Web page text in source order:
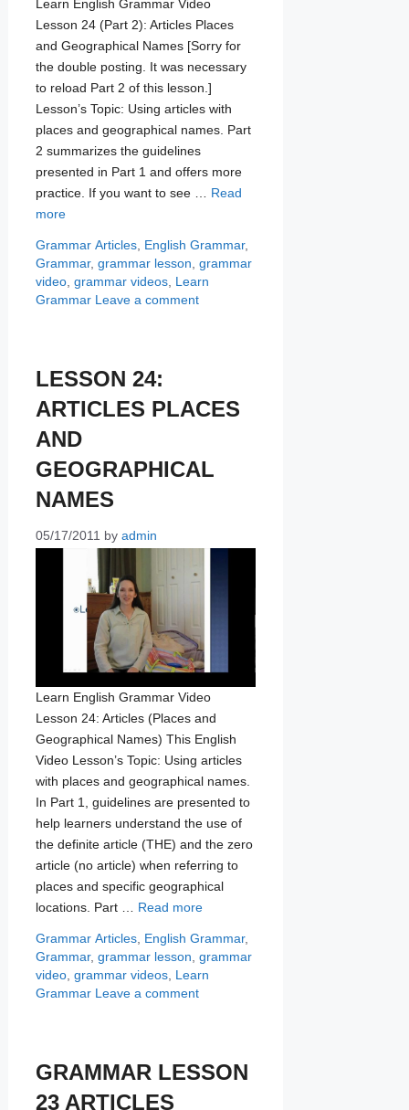
Learn English Grammar Video
Lesson 24 (Part 2): Articles Places
and Geographical Names [Sorry for
the double posting. It was necessary
to reload Part 2 of this lesson.]
Lesson’s Topic: Using articles with
places and geographical names. Part
2 summarizes the guidelines
presented in Part 1 and offers more
practice. If you want to see … Read
more
Categories
Grammar Tags
Articles, English Grammar,
Grammar, grammar lesson grammar
video, grammar videos, Learn
Grammar Leave a comment
LESSON 24:
ARTICLES PLACES
AND
GEOGRAPHICAL
NAMES
05/17/2011 by admin
Learn English Grammar Video
Lesson 24: Articles (Places and
Geographical Names) This English
Video Lesson’s Topic: Using articles
with places and geographical names.
In Part 1, guidelines are presented to
help learners understand the use of
the definite article (THE) and the zero
article (no article) when referring to
places and specific geographical
locations. Part … Read more
Categories
Grammar Tags
Articles, English Grammar,
Grammar, grammar lesson grammar
video, grammar videos, Learn
Grammar Leave a comment
GRAMMAR LESSON
23 ARTICLES